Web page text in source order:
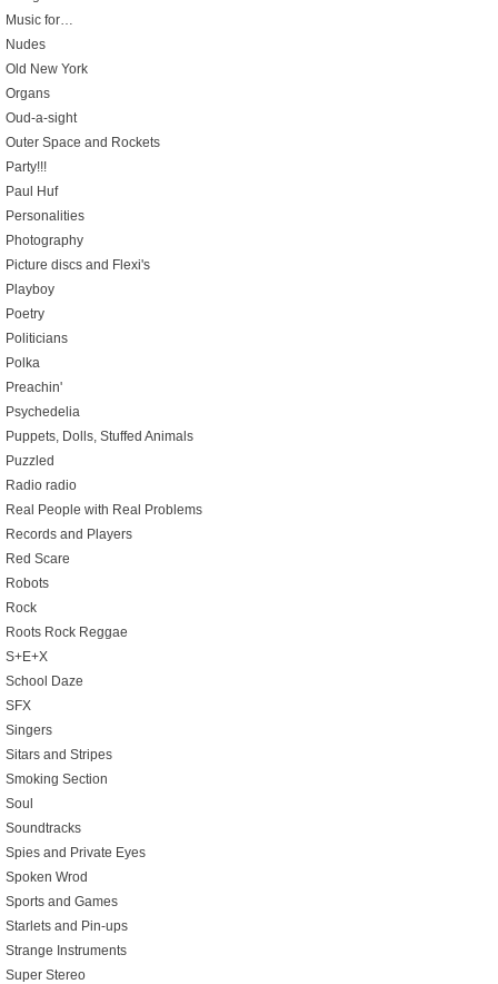
Music for…
Nudes
Old New York
Organs
Oud-a-sight
Outer Space and Rockets
Party!!!
Paul Huf
Personalities
Photography
Picture discs and Flexi's
Playboy
Poetry
Politicians
Polka
Preachin'
Psychedelia
Puppets, Dolls, Stuffed Animals
Puzzled
Radio radio
Real People with Real Problems
Records and Players
Red Scare
Robots
Rock
Roots Rock Reggae
S+E+X
School Daze
SFX
Singers
Sitars and Stripes
Smoking Section
Soul
Soundtracks
Spies and Private Eyes
Spoken Wrod
Sports and Games
Starlets and Pin-ups
Strange Instruments
Super Stereo